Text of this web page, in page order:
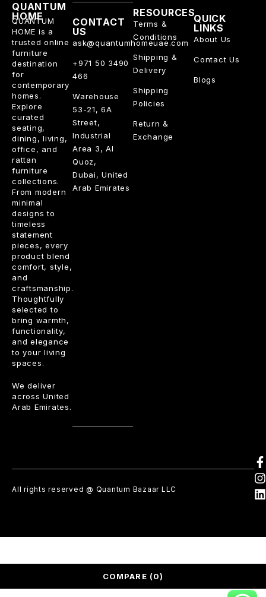
QUANTUM
HOME
QUANTUM
HOME is a
trusted online
furniture
destination
for
contemporary
homes.
Explore
curated
seating,
dining, living,
office, and
rattan
furniture
collections.
From modern
minimal
designs to
timeless
statement
pieces, every
product blend
comfort, style,
and
craftsmanship.
Thoughtfully
selected to
bring warmth,
functionality,
and elegance
to your living
spaces.
We deliver
across United
Arab Emirates.
RESOURCES
Terms &
Conditions
Shipping &
Delivery
Shipping
Policies
Return &
Exchange
QUICK
LINKS
About Us
Contact Us
Blogs
CONTACT
US
ask@quantumhomeuae.com
+971 50 3490
466
Warehouse
53-21, 6A
Street,
Industrial
Area 3, Al
Quoz,
Dubai, United
Arab Emirates
All rights reserved @ Quantum Bazaar LLC
COMPARE (0)